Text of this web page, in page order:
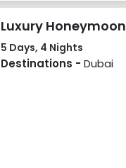
Luxury
5 Days, 4 Nights
Destinations - Dubai